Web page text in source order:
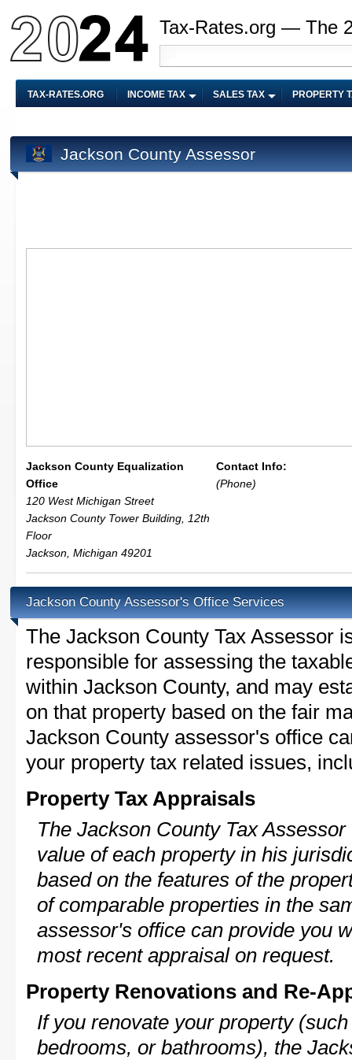
Tax-Rates.org — The
TAX-RATES.ORG INCOME TAX SALES TAX PROPERTY
Jackson County Assessor
Jackson County Equalization
Office
120 West Michigan Street
Jackson County Tower Building, 12th
Floor
Jackson Michigan 49201
Contact Info:
(Phone)
Jackson County Assessor's Office Services
The Jackson County Tax Assessor
responsible for assessing the
within Jackson County, and may
on that property based on the fair
Jackson County assessor's office
your property tax related issues,
Property Tax Appraisals
The Jackson County Tax
value of each property in his
based on the features of the
of comparable properties in the
assessor's office can provide you
most recent appraisal on request.
Property Renovations and Re-
If you renovate your property
bedrooms, or bathrooms), the